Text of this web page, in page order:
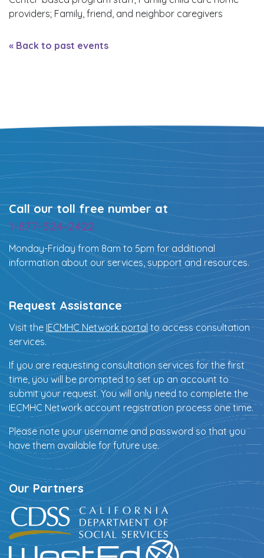
providers; Family, friend, and neighbor caregivers
« Back to past events
Call our toll free number at
1-877-524-2422
Monday-Friday from 8am to 5pm for additional
information about our services, support and resources.
Request Assistance
Visit the IECMHC Network portalto access consultation
services.
If you are requesting consultation services for the first
time, you will be prompted to set up an account to
submit your request. You will only need to complete the
IECMHC Network account registration process one time.
Please note your username and password so that you
have them available for future use.
Our Partners